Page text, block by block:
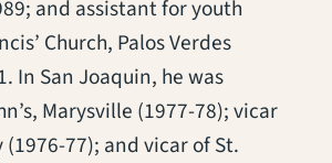
and assistant for youth
Church, Palos Verdes
In San Joaquin, he was
Marysville (1977-78); vicar
(1976-77); and vicar of St.